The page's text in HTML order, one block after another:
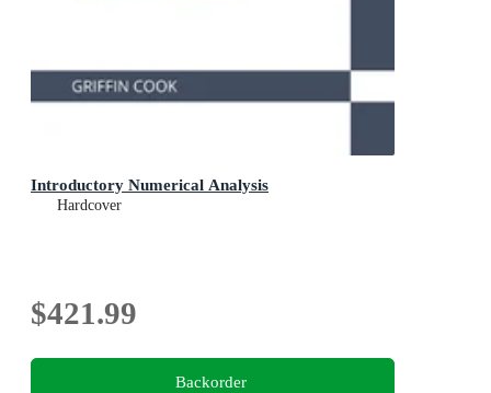
Introductory Numerical Analysis
Hardcover
$421.99
Backorder